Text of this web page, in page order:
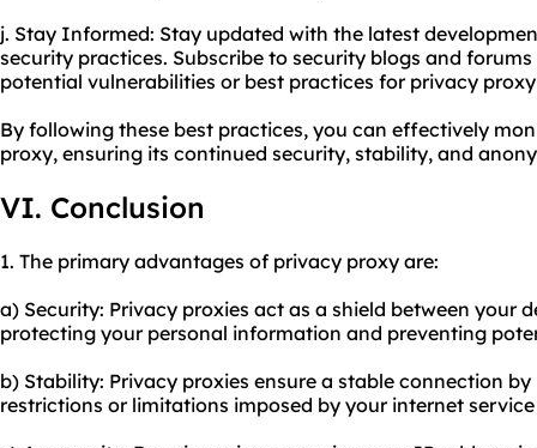
j. Stay Informed: Stay updated with the latest
security practices. Subscribe to security blogs and
potential vulnerabilities or best practices for privacy
By following these best practices, you can effectively
proxy, ensuring its continued security, stability, and
VI. Conclusion
1. The primary advantages of privacy proxy are:
a) Security: Privacy proxies act as a shield between your
protecting your personal information and preventing
b) Stability: Privacy proxies ensure a stable connection
restrictions or limitations imposed by your internet